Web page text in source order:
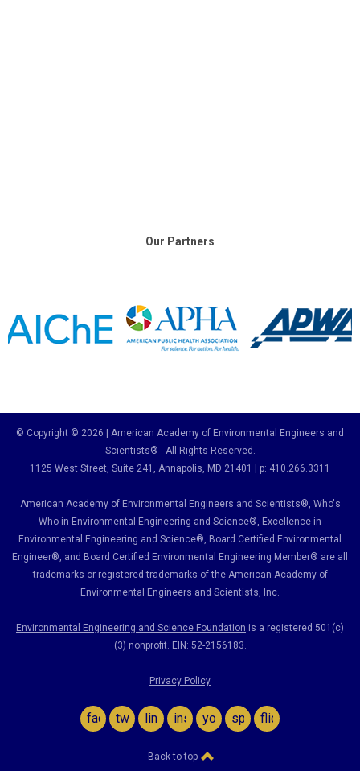
Our Partners
© Copyright © 2026 | American Academy of Environmental Engineers and
Scientists® - All Rights Reserved.
1125 West Street, Suite 241 , Annapolis, MD 21401 | p: 410.266.3311
American Academy of Environmental Engineers and Scientists®, Who's
Who in Environmental Engineering and Science®, Excellence in
Environmental Engineering and Science®, Board Certified Environmental
Engineer®, and Board Certified Environmental Engineering Member® are all
trademarks or registered trademarks of the American Academy of
Environmental Engineers and Scientists, Inc.
Environmental Engineering and Science Foundation is a registered 501(c)
(3) nonprofit. EIN: 52-2156183.
Privacy Policy
facebook
twitterlinkedininstagram
youtubespotifyflickr
Back to top